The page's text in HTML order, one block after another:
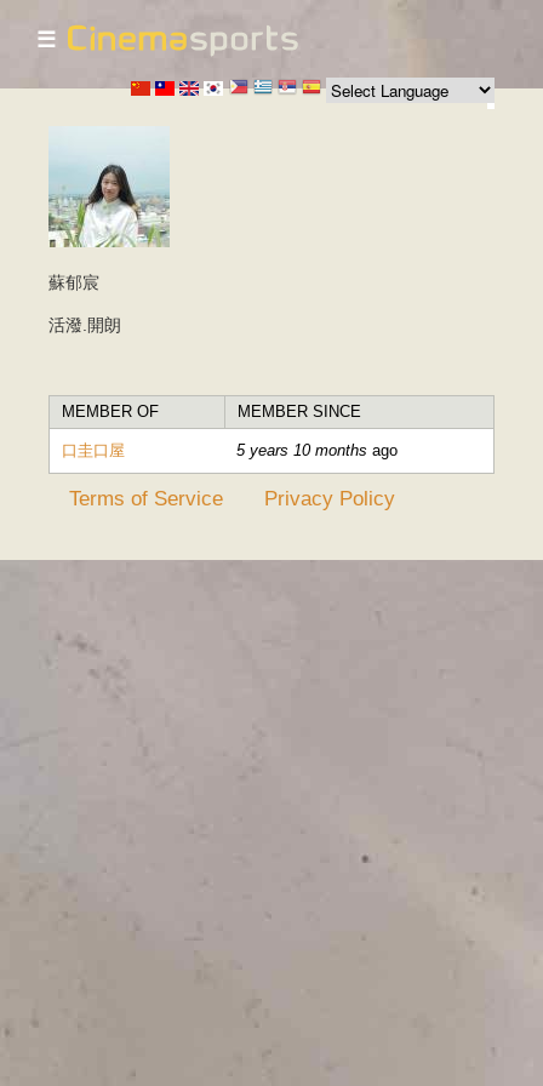
Skip to
main
content
☰
蘇郁宸
活潑.開朗
MEMBER OF MEMBER SINCE
口圭口屋 5 years 10 months ago
Terms of Service Privacy Policy